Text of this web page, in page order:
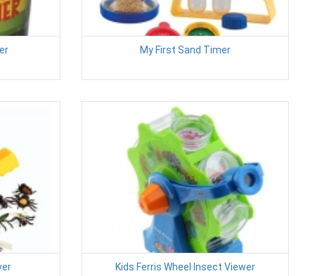
My First Sand Timer
Kids Ferris Wheel Insect Viewer